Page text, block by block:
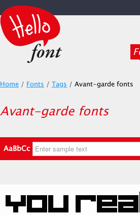
Home / Fonts / Tags / Avant-garde fonts
Avant-garde fonts
AaBbCc